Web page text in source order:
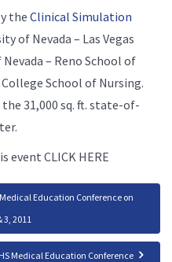
the Clinical Simulation
of Nevada – Las Vegas
– Reno School of
School of Nursing.
31,000 sq. ft. state-of-
CLICK HERE
Education Conference on
3, 2011
Medical Education Conference